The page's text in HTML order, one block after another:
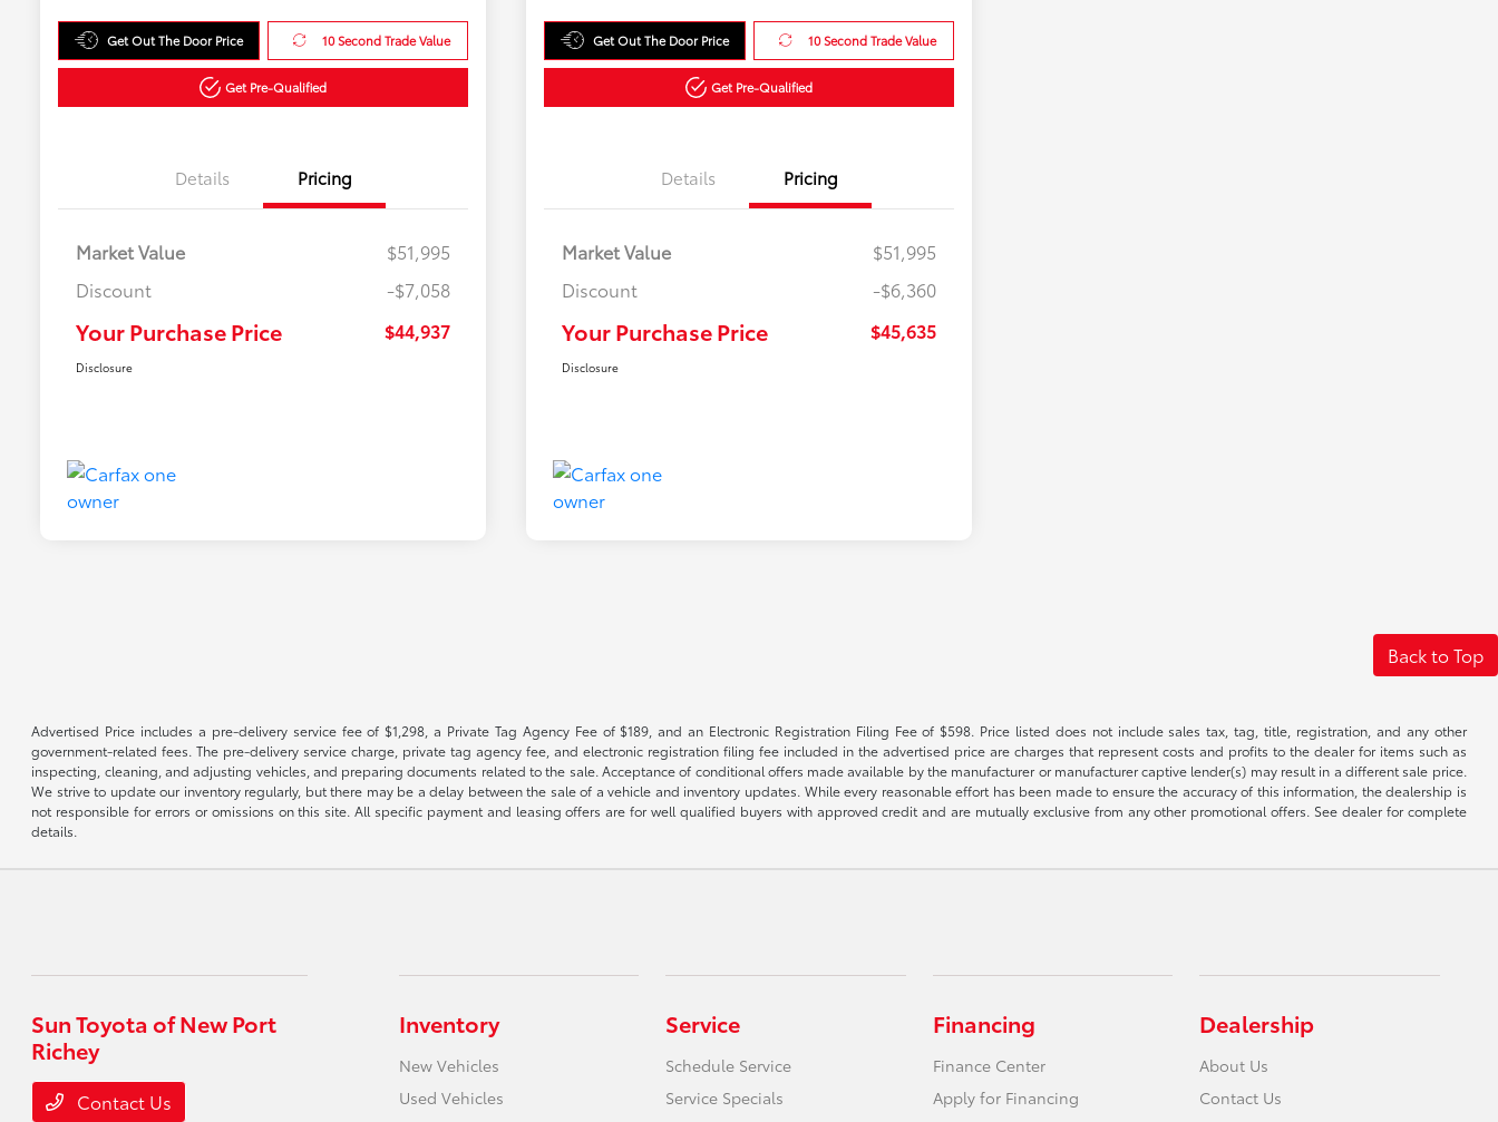
Get Out The Door Price 10 Second Trade Value
Get Pre-Qualified
Details Pricing
Market Value
$51,995
Discount
-$7,058
Your Purchase Price $44,937
Disclosure
Get Out The Door Price 10 Second Trade Value
Get Pre-Qualified
Details Pricing
Market Value
$51,995
Discount
-$6,360
Your Purchase Price $45,635
Disclosure
Back to Top
Advertised Price includes a pre-delivery service fee of $1,298, a Private Tag Agency Fee of $189, and an Electronic Registration Filing Fee of $598. Price listed does not include sales tax, tag, title, registration, and any other
government-related fees. The pre-delivery service charge, private tag agency fee, and electronic registration filing fee included in the advertised price are charges that represent costs and profits to the dealer for items such as
inspecting, cleaning, and adjusting vehicles, and preparing documents related to the sale. Acceptance of conditional offers made available by the manufacturer or manufacturer captive lender(s) may result in a different sale price.
We strive to update our inventory regularly, but there may be a delay between the sale of a vehicle and inventory updates. While every reasonable effort has been made to ensure the accuracy of this information, the dealership is
not responsible for errors or omissions on this site. All specific payment and leasing offers are for well qualified buyers with approved credit and are mutually exclusive from any other promotional offers. See dealer for complete
details.
Sun Toyota of New Port
Richey
Contact Us
Inventory
New Vehicles
Used Vehicles
Service
Schedule Service
Service Specials
Financing
Finance Center
Apply for Financing
Dealership
About Us
Contact Us